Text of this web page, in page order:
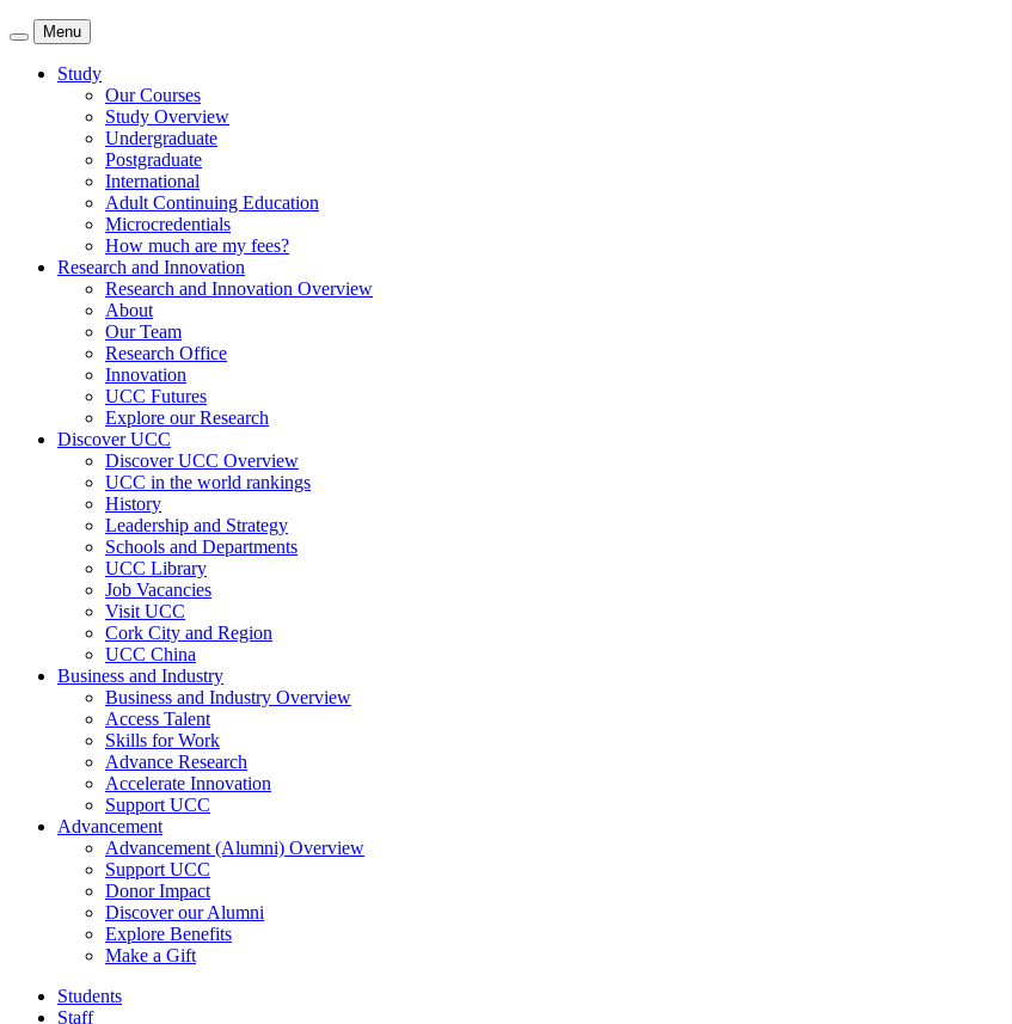
Menu
Study
Our Courses
Study Overview
Undergraduate
Postgraduate
International
Adult Continuing Education
Microcredentials
How much are my fees?
Research and Innovation
Research and Innovation Overview
About
Our Team
Research Office
Innovation
UCC Futures
Explore our Research
Discover UCC
Discover UCC Overview
UCC in the world rankings
History
Leadership and Strategy
Schools and Departments
UCC Library
Job Vacancies
Visit UCC
Cork City and Region
UCC China
Business and Industry
Business and Industry Overview
Access Talent
Skills for Work
Advance Research
Accelerate Innovation
Support UCC
Advancement
Advancement (Alumni) Overview
Support UCC
Donor Impact
Discover our Alumni
Explore Benefits
Make a Gift
Students
Staff